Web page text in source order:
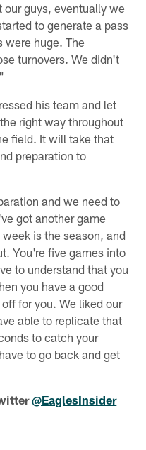
guys, eventually we
to generate a pass
were huge. The
turnovers. We didn't
his team and let
right way throughout
field. It will take that
preparation to
and we need to
got another game
is the season, and
You're five games into
to understand that you
you have a good
for you. We liked our
able to replicate that
to catch your
to go back and get
@EaglesInsider